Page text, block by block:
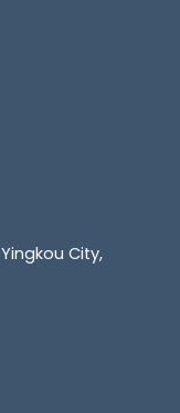
City,